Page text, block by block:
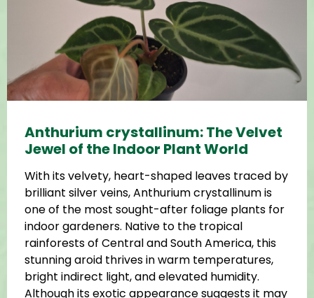
Anthurium crystallinum: The Velvet
Jewel of the Indoor Plant World
With its velvety, heart-shaped leaves traced by
brilliant silver veins, Anthurium crystallinum is
one of the most sought-after foliage plants for
indoor gardeners. Native to the tropical
rainforests of Central and South America, this
stunning aroid thrives in warm temperatures,
bright indirect light, and elevated humidity.
Although its exotic appearance suggests it may